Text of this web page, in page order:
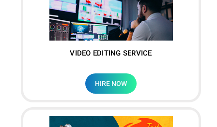
VIDEO EDITING SERVICE
HIRE NOW